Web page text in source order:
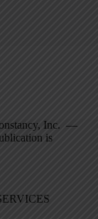
Inc. —
is